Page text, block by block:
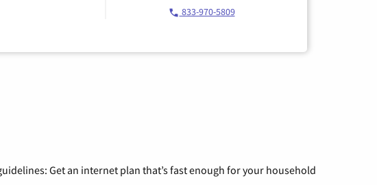
833-970-5809
Get an internet plan that’s fast enough for your household